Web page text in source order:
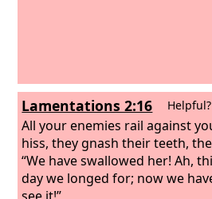
Lamentations 2:16 Helpful?
All your enemies rail against
hiss, they gnash their teeth,
“We have swallowed her! Ah,
day we longed for; now we
see it!”